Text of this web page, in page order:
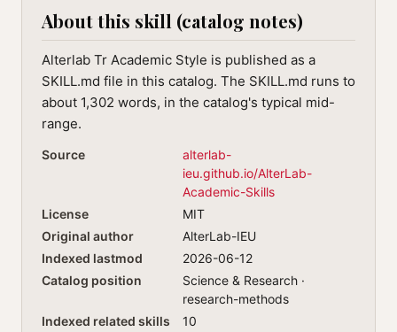
About this skill (catalog notes)
Alterlab Tr Academic Style is published as a
SKILL.md file in this catalog. The SKILL.md runs to
about 1,302 words, in the catalog's typical mid-
range.
Source
alterlab-
ieu.github.io/AlterLab-
Academic-Skills
License
MIT
Original author
AlterLab-IEU
Indexed lastmod
2026-06-12
Catalog position
Science & Research ·
research-methods
Indexed related skills
10